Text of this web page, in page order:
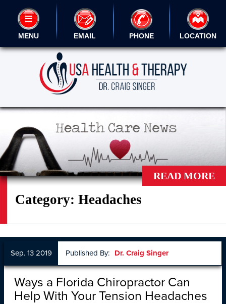
MENU EMAIL PHONE LOCATION
Category: Headaches
Sep. 13 2019 Published By: Dr. Craig Singer
Ways a Florida Chiropractor Can
Help With Your Tension Headaches
READ MORE